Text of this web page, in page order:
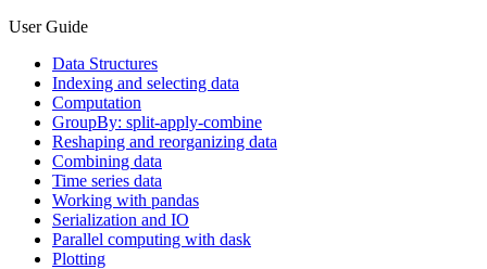
User Guide
Data Structures
Indexing and selecting data
Computation
GroupBy: split-apply-combine
Reshaping and reorganizing data
Combining data
Time series data
Working with pandas
Serialization and IO
Parallel computing with dask
Plotting